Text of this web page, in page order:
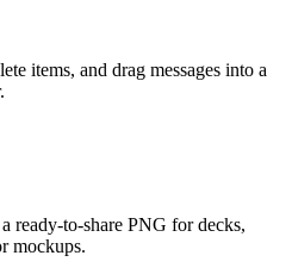
items, and drag messages into a
ready-to-share PNG for decks,
mockups.